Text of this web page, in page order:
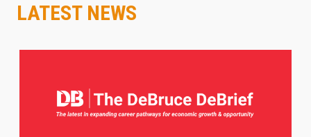
LATEST NEWS